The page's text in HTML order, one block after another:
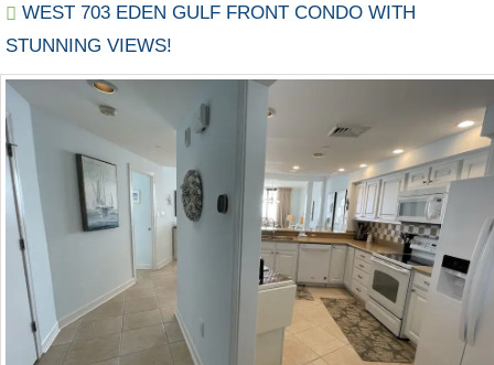
WEST 703 EDEN GULF FRONT CONDO WITH
STUNNING VIEWS!